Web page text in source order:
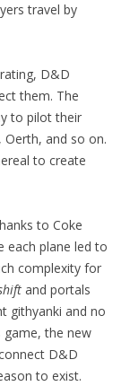
travel by
D&D
them. The
to pilot their
Oerth, and so on.
to create
to Coke
each plane led to
complexity for
and portals
githyanki and no
game, the new
D&D
to exist.